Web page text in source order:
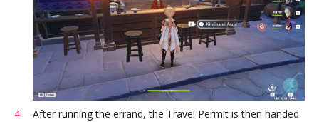
After running the errand, the Travel Permit is then handed